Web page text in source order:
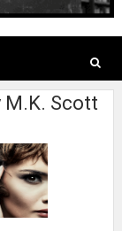
M.K. Scott